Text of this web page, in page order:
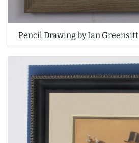
Pencil Drawing by Ian Greensitt